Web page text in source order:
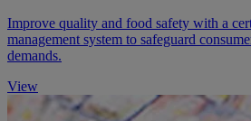
Improve quality and food safety with a
management system to safeguard
demands.
View